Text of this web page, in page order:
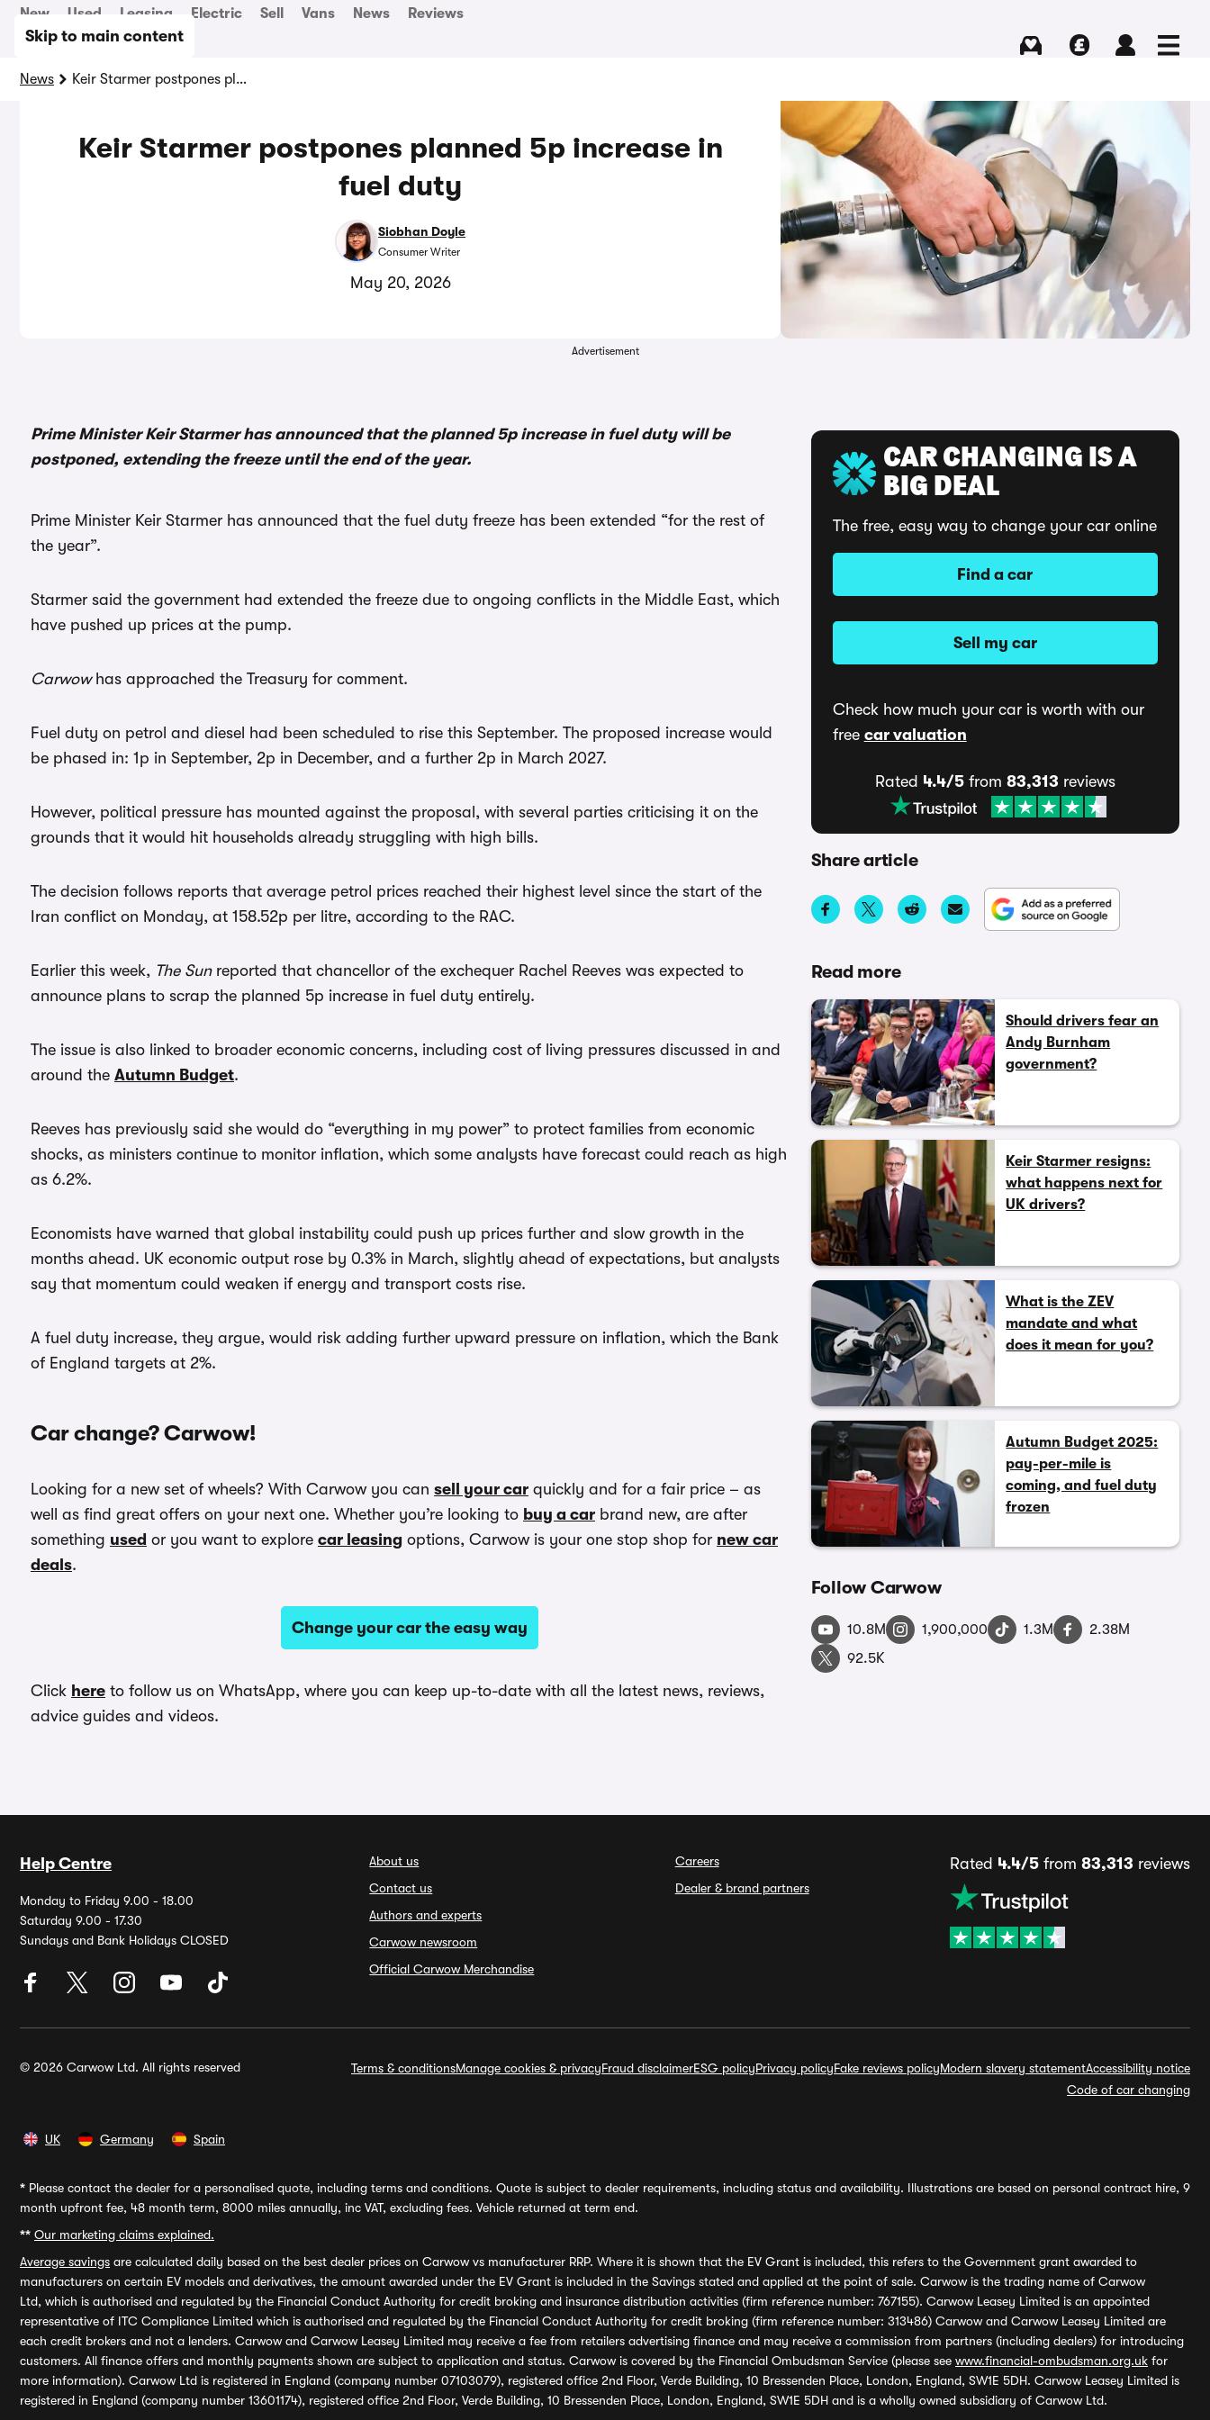
Skip to main content
New Used Leasing Electric Sell Vans News Reviews
News Keir Starmer postpones planned 5p increase in fuel duty
Keir Starmer postpones planned 5p increase in
fuel duty
Siobhan Doyle
Consumer Writer
May 20, 2026
Advertisement
Prime Minister Keir Starmer has announced that the planned 5p increase in fuel duty will be
postponed, extending the freeze until the end of the year.
Prime Minister Keir Starmer has announced that the fuel duty freeze has been extended “for the rest of
the year”.
Starmer said the government had extended the freeze due to ongoing conflicts in the Middle East, which
have pushed up prices at the pump.
Carwowhas approached the Treasury for comment.
Fuel duty on petrol and diesel had been scheduled to rise this September. The proposed increase would
be phased in: 1p in September, 2p in December, and a further 2p in March 2027.
However, political pressure has mounted against the proposal, with several parties criticising it on the
grounds that it would hit households already struggling with high bills.
The decision follows reports that average petrol prices reached their highest level since the start of the
Iran conflict on Monday, at 158.52p per litre, according to the RAC.
Earlier this week, The Sunreported that chancellor of the exchequer Rachel Reeves was expected to
announce plans to scrap the planned 5p increase in fuel duty entirely.
The issue is also linked to broader economic concerns, including cost of living pressures discussed in and
around the Autumn Budget.
Reeves has previously said she would do “everything in my power” to protect families from economic
shocks, as ministers continue to monitor inflation, which some analysts have forecast could reach as high
as 6.2%.
Economists have warned that global instability could push up prices further and slow growth in the
months ahead. UK economic output rose by 0.3% in March, slightly ahead of expectations, but analysts
say that momentum could weaken if energy and transport costs rise.
A fuel duty increase, they argue, would risk adding further upward pressure on inflation, which the Bank
of England targets at 2%.
Car change? Carwow!
Looking for a new set of wheels? With Carwow you can sell your car quickly and for a fair price – as
well as find great offers on your next one. Whether you’re looking to buy a car brand new, are after
something used or you want to explore car leasing options, Carwow is your one stop shop for new car
deals.
Change your car the easy way
Click here to follow us on WhatsApp, where you can keep up-to-date with all the latest news, reviews,
advice guides and videos.
CAR CHANGING IS A
BIG DEAL
The free, easy way to change your car online
Find a car
Sell my car
Check how much your car is worth with our
free car valuation
Rated 4.4/5from 83,313 reviews
Share article
Read more
Should drivers fear an
Andy Burnham
government?
Keir Starmer resigns:
what happens next for
UK drivers?
What is the ZEV
mandate and what
does it mean for you?
Autumn Budget 2025:
pay-per-mile is
coming, and fuel duty
frozen
Follow Carwow
10.8M 1,900,000 1.3M
2.38M
92.5K
Help Centre
Monday to Friday 9.00 - 18.00
Saturday 9.00 - 17.30
Sundays and Bank Holidays CLOSED
About us
Contact us
Authors and experts
Carwow newsroom
Official Carwow Merchandise
Careers
Dealer & brand partners
Rated 4.4/5from 83,313 reviews
© 2026 Carwow Ltd. All rights reserved Terms & conditionsManage cookies & privacyFraud disclaimerESG policyPrivacy policyFake reviews policyModern slavery statementAccessibility notice
Code of car changing
UK Germany Spain
* Please contact the dealer for a personalised quote, including terms and conditions. Quote is subject to dealer requirements, including status and availability. Illustrations are based on personal contract hire, 9
month upfront fee, 48 month term, 8000 miles annually, inc VAT, excluding fees. Vehicle returned at term end.
** Our marketing claims explained.
Average savings are calculated daily based on the best dealer prices on Carwow vs manufacturer RRP. Where it is shown that the EV Grant is included, this refers to the Government grant awarded to
manufacturers on certain EV models and derivatives, the amount awarded under the EV Grant is included in the Savings stated and applied at the point of sale. Carwow is the trading name of Carwow
Ltd, which is authorised and regulated by the Financial Conduct Authority for credit broking and insurance distribution activities (firm reference number: 767155). Carwow Leasey Limited is an appointed
representative of ITC Compliance Limited which is authorised and regulated by the Financial Conduct Authority for credit broking (firm reference number: 313486) Carwow and Carwow Leasey Limited are
each credit brokers and not a lenders. Carwow and Carwow Leasey Limited may receive a fee from retailers advertising finance and may receive a commission from partners (including dealers) for introducing
customers. All finance offers and monthly payments shown are subject to application and status. Carwow is covered by the Financial Ombudsman Service (please see www.financial-ombudsman.org.uk for
more information). Carwow Ltd is registered in England (company number 07103079), registered office 2nd Floor, Verde Building, 10 Bressenden Place, London, England, SW1E 5DH. Carwow Leasey Limited is
registered in England (company number 13601174), registered office 2nd Floor, Verde Building, 10 Bressenden Place, London, England, SW1E 5DH and is a wholly owned subsidiary of Carwow Ltd.